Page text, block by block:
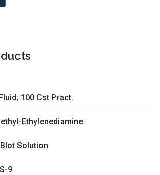
100 Cst Pract.
Ethylenediamine
Solution
9